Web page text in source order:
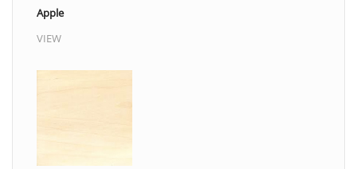
Apple
VIEW